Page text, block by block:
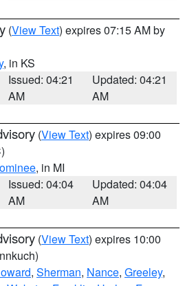
(View Text) expires 07:15 AM by
, in KS
Issued: 04:21
AM
Updated: 04:21
AM
(View Text) expires 09:00
, in MI
Issued: 04:04
AM
Updated: 04:04
AM
(View Text) expires 10:00
, Sherman, Nance, Greeley,